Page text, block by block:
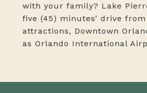
with your family? Lake
five (45) minutes’ drive
attractions, Downtown
as Orlando International